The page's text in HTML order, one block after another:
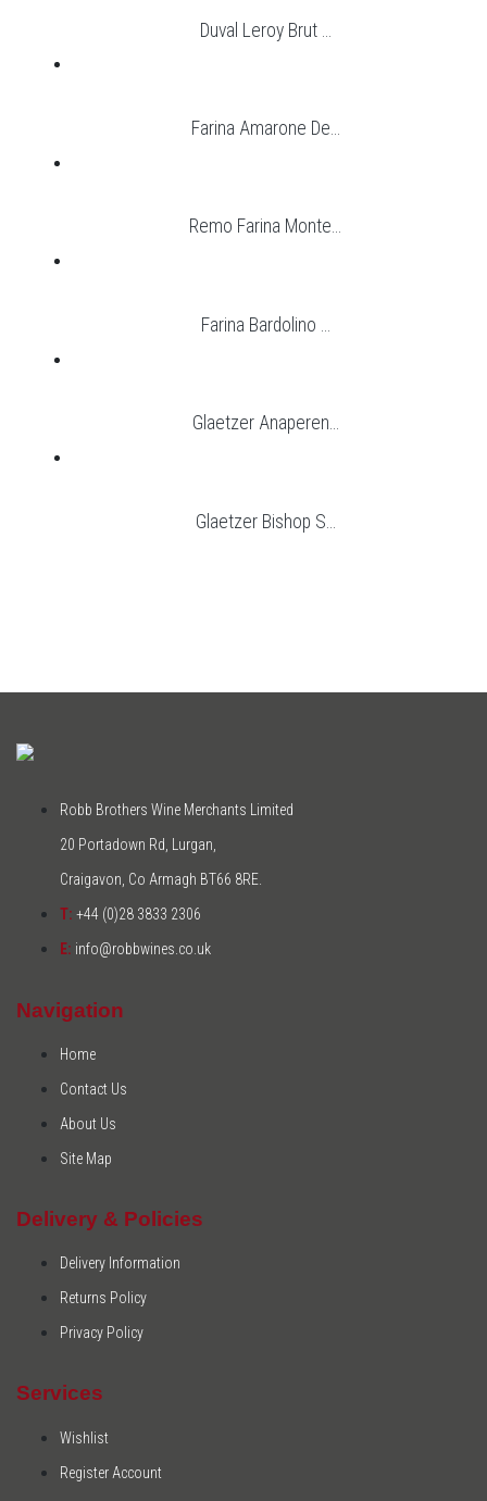
Duval Leroy Brut ...
Farina Amarone De...
Remo Farina Monte...
Farina Bardolino ...
Glaetzer Anaperen...
Glaetzer Bishop S...
Robb Brothers Wine Merchants Limited
20 Portadown Rd, Lurgan,
Craigavon, Co Armagh BT66 8RE.
T: +44 (0)28 3833 2306
E: info@robbwines.co.uk
Navigation
Home
Contact Us
About Us
Site Map
Delivery & Policies
Delivery Information
Returns Policy
Privacy Policy
Services
Wishlist
Register Account